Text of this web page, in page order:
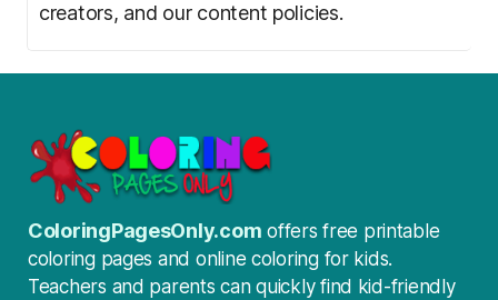
creators, and our content policies.
ColoringPagesOnly.com offers free printable
coloring pages and online coloring for kids.
Teachers and parents can quickly find kid-friendly